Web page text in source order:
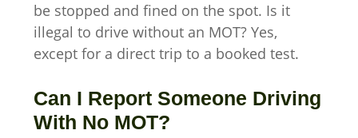
be stopped and fined on the spot. Is it
illegal to drive without an MOT? Yes,
except for a direct trip to a booked test.
Can I Report Someone Driving
With No MOT?